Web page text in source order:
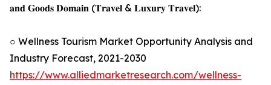
𝐚𝐧𝐝 𝐆𝐨𝐨𝐝𝐬 𝐃𝐨𝐦𝐚𝐢𝐧 (𝐓𝐫𝐚𝐯𝐞𝐥 & 𝐋𝐮𝐱𝐮𝐫𝐲 𝐓𝐫𝐚𝐯𝐞𝐥):
○ Wellness Tourism Market Opportunity Analysis and
Industry Forecast, 2021-2030
https://www.alliedmarketresearch.com/wellness-